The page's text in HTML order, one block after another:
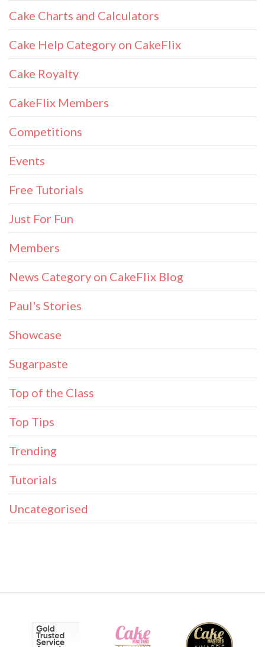
Cake Charts and Calculators
Cake Help Category on CakeFlix
Cake Royalty
CakeFlix Members
Competitions
Events
Free Tutorials
Just For Fun
Members
News Category on CakeFlix Blog
Paul's Stories
Showcase
Sugarpaste
Top of the Class
Top Tips
Trending
Tutorials
Uncategorised